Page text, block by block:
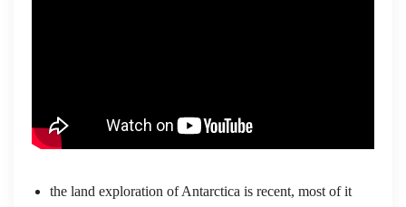
the land exploration of Antarctica is recent, most of it